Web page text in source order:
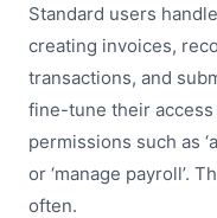
Standard users
creating invoices,
transactions, and
fine-tune their
permissions such as
or ‘manage payroll’.
often.